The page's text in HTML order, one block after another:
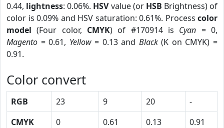
0.44, lightness: 0.06%. HSVvalue (or HSB Brightness) of
color is 0.09% and HSV saturation: 0.61%. Process color
model (Four color, CMYK) of #170914 is Cyan = 0,
Magento = 0.61, Yellow= 0.13 and Black(K on CMYK) =
0.91.
Color convert
RGB 23 9 20
-
CMYK
0 0.61 0.13
0.91